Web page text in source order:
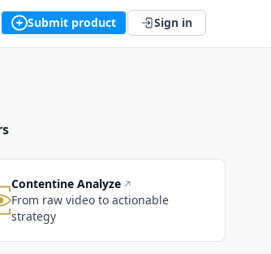
Submit product Sign in
Contentine Analyze
From raw video to actionable
strategy